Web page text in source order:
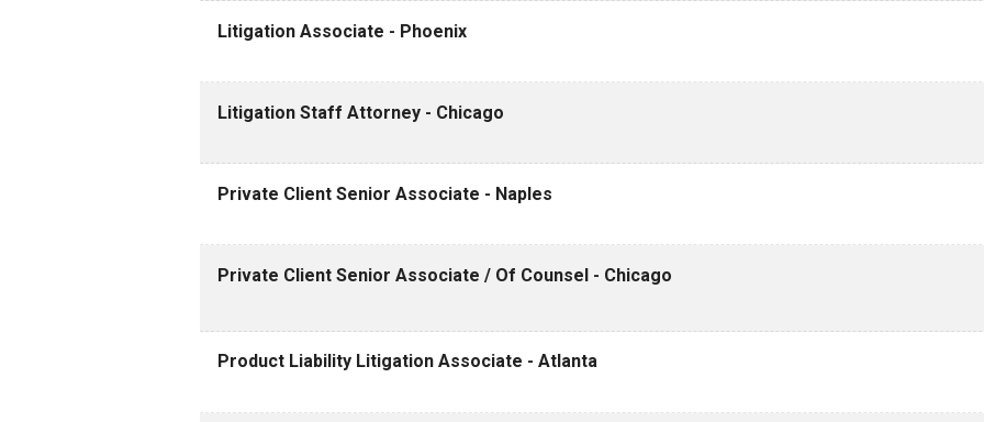
Litigation Associate - Phoenix
Litigation Staff Attorney - Chicago
Private Client Senior Associate - Naples
Private Client Senior Associate / Of Counsel - Chicago
Product Liability Litigation Associate - Atlanta